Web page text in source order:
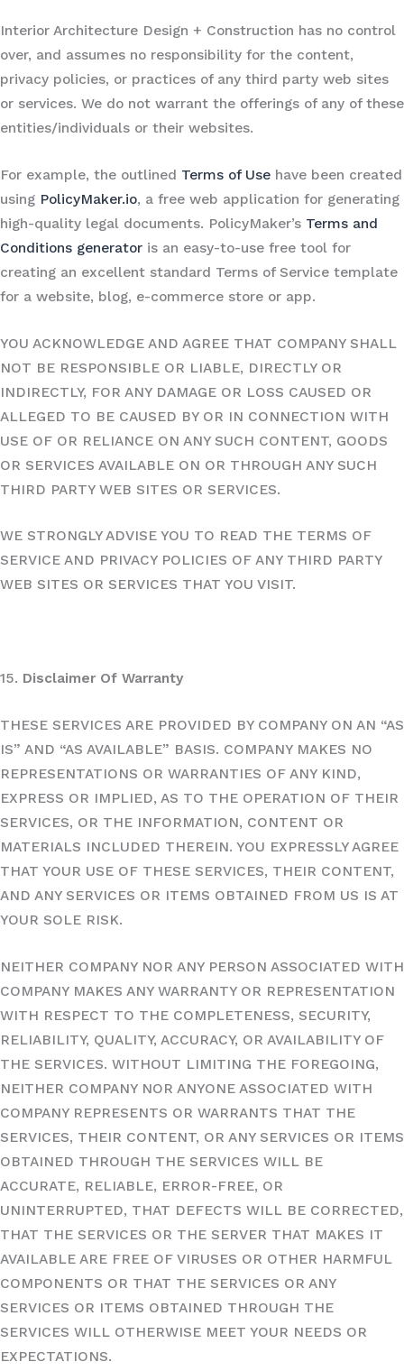
Interior Architecture Design + Construction has no control
over, and assumes no responsibility for the content,
privacy policies, or practices of any third party web sites
or services. We do not warrant the offerings of any of these
entities/individuals or their websites.
For example, the outlined Terms of Use have been created
using PolicyMaker.io, a free web application for generating
high-quality legal documents. PolicyMaker’s Terms and
Conditions generator is an easy-to-use free tool for
creating an excellent standard Terms of Service template
for a website, blog, e-commerce store or app.
YOU ACKNOWLEDGE AND AGREE THAT COMPANY SHALL
NOT BE RESPONSIBLE OR LIABLE, DIRECTLY OR
INDIRECTLY, FOR ANY DAMAGE OR LOSS CAUSED OR
ALLEGED TO BE CAUSED BY OR IN CONNECTION WITH
USE OF OR RELIANCE ON ANY SUCH CONTENT, GOODS
OR SERVICES AVAILABLE ON OR THROUGH ANY SUCH
THIRD PARTY WEB SITES OR SERVICES.
WE STRONGLY ADVISE YOU TO READ THE TERMS OF
SERVICE AND PRIVACY POLICIES OF ANY THIRD PARTY
WEB SITES OR SERVICES THAT YOU VISIT.
15. Disclaimer Of Warranty
THESE SERVICES ARE PROVIDED BY COMPANY ON AN “AS
IS” AND “AS AVAILABLE” BASIS. COMPANY MAKES NO
REPRESENTATIONS OR WARRANTIES OF ANY KIND,
EXPRESS OR IMPLIED, AS TO THE OPERATION OF THEIR
SERVICES, OR THE INFORMATION, CONTENT OR
MATERIALS INCLUDED THEREIN. YOU EXPRESSLY AGREE
THAT YOUR USE OF THESE SERVICES, THEIR CONTENT,
AND ANY SERVICES OR ITEMS OBTAINED FROM US IS AT
YOUR SOLE RISK.
NEITHER COMPANY NOR ANY PERSON ASSOCIATED WITH
COMPANY MAKES ANY WARRANTY OR REPRESENTATION
WITH RESPECT TO THE COMPLETENESS, SECURITY,
RELIABILITY, QUALITY, ACCURACY, OR AVAILABILITY OF
THE SERVICES. WITHOUT LIMITING THE FOREGOING,
NEITHER COMPANY NOR ANYONE ASSOCIATED WITH
COMPANY REPRESENTS OR WARRANTS THAT THE
SERVICES, THEIR CONTENT, OR ANY SERVICES OR ITEMS
OBTAINED THROUGH THE SERVICES WILL BE
ACCURATE, RELIABLE, ERROR-FREE, OR
UNINTERRUPTED, THAT DEFECTS WILL BE CORRECTED,
THAT THE SERVICES OR THE SERVER THAT MAKES IT
AVAILABLE ARE FREE OF VIRUSES OR OTHER HARMFUL
COMPONENTS OR THAT THE SERVICES OR ANY
SERVICES OR ITEMS OBTAINED THROUGH THE
SERVICES WILL OTHERWISE MEET YOUR NEEDS OR
EXPECTATIONS.